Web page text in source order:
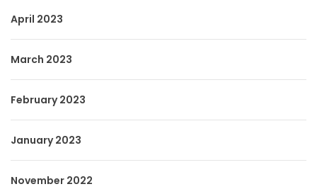
April 2023
March 2023
February 2023
January 2023
November 2022